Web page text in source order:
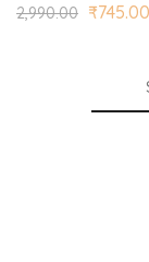
2,990.00 ₹745.00